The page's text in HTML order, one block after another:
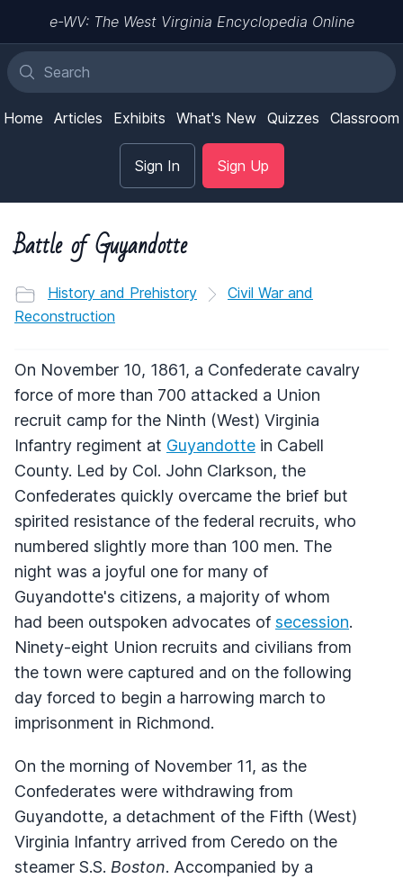
e-WV: The West Virginia Encyclopedia Online
Home Articles Exhibits What's New Quizzes Classroom
Sign In Sign Up
Battle of Guyandotte
History and Prehistory
Civil War and
Reconstruction
On November 10, 1861, a Confederate cavalry
force of more than 700 attacked a Union
recruit camp for the Ninth (West) Virginia
Infantry regiment at Guyandotte in Cabell
County. Led by Col. John Clarkson, the
Confederates quickly overcame the brief but
spirited resistance of the federal recruits, who
numbered slightly more than 100 men. The
night was a joyful one for many of
Guyandotte's citizens, a majority of whom
had been outspoken advocates of secession.
Ninety-eight Union recruits and civilians from
the town were captured and on the following
day forced to begin a harrowing march to
imprisonment in Richmond.
On the morning of November 11, as the
Confederates were withdrawing from
Guyandotte, a detachment of the Fifth (West)
Virginia Infantry arrived from Ceredo on the
steamer S.S. Boston. Accompanied by a